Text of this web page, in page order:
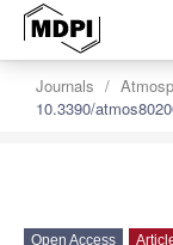
Journals
10.3390/
Open Access